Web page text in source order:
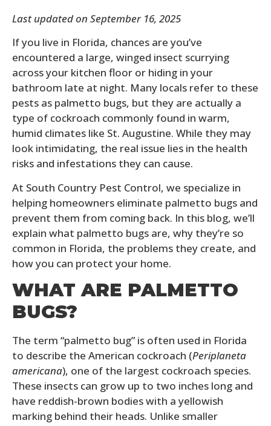
Last updated on September 16, 2025
If you live in Florida, chances are you’ve
encountered a large, winged insect scurrying
across your kitchen floor or hiding in your
bathroom late at night. Many locals refer to these
pests as palmetto bugs, but they are actually a
type of cockroach commonly found in warm,
humid climates like St. Augustine. While they may
look intimidating, the real issue lies in the health
risks and infestations they can cause.
At South Country Pest Control, we specialize in
helping homeowners eliminate palmetto bugs and
prevent them from coming back. In this blog, we’ll
explain what palmetto bugs are, why they’re so
common in Florida, the problems they create, and
how you can protect your home.
WHAT ARE PALMETTO
BUGS?
The term “palmetto bug” is often used in Florida
to describe the American cockroach (Periplaneta
americana), one of the largest cockroach species.
These insects can grow up to two inches long and
have reddish-brown bodies with a yellowish
marking behind their heads. Unlike smaller